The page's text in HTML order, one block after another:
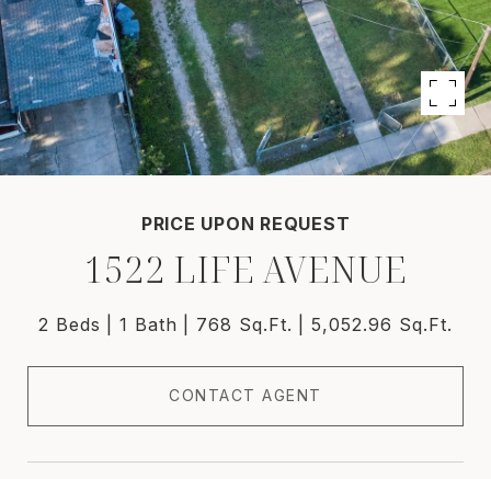
PRICE UPON REQUEST
1522 LIFE AVENUE
2 Beds 1 Bath 768 Sq.Ft. 5,052.96 Sq.Ft.
CONTACT AGENT